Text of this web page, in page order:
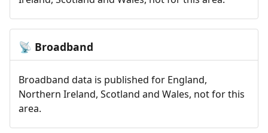
📡 Broadband
Broadband data is published for England,
Northern Ireland, Scotland and Wales, not for this
area.